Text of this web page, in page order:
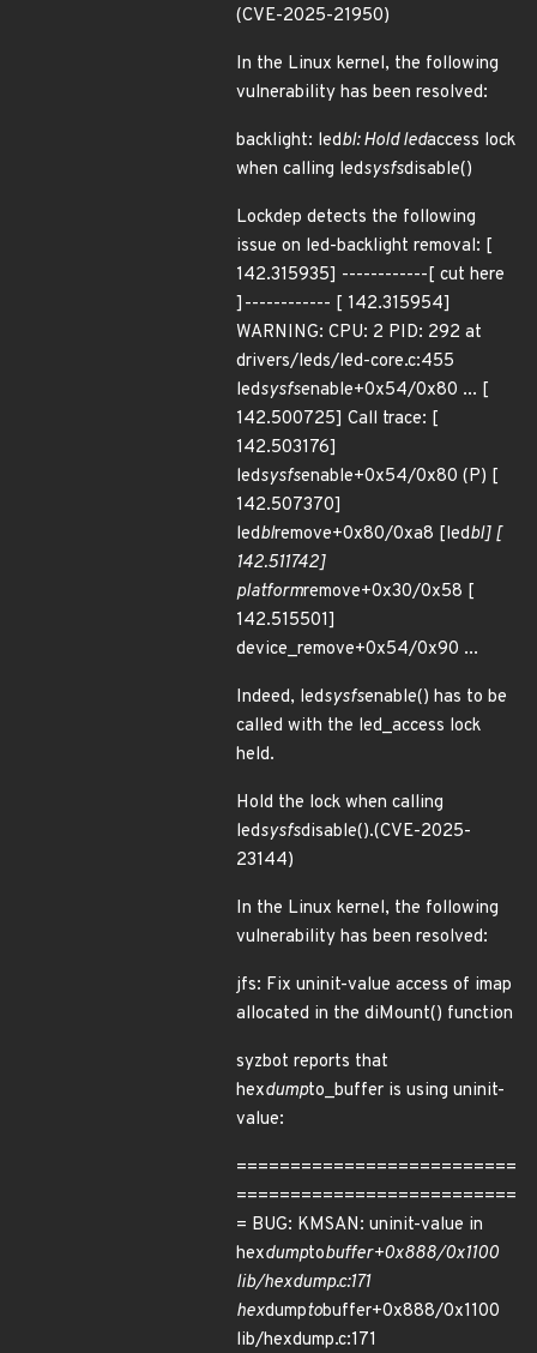
(CVE-2025-21950)
In the Linux kernel, the following
vulnerability has been resolved:
backlight: ledbl: Hold ledaccess lock
when calling ledsysfsdisable()
Lockdep detects the following
issue on led-backlight removal: [
142.315935] ------------[ cut here
]------------ [ 142.315954]
WARNING: CPU: 2 PID: 292 at
drivers/leds/led-core.c:455
ledsysfsenable+0x54/0x80 ... [
142.500725] Call trace: [
142.503176]
ledsysfsenable+0x54/0x80 (P) [
142.507370]
ledblremove+0x80/0xa8 [ledbl] [
142.511742]
platformremove+0x30/0x58 [
142.515501]
device_remove+0x54/0x90 ...
Indeed, ledsysfsenable() has to be
called with the led_access lock
held.
Hold the lock when calling
ledsysfsdisable().(CVE-2025-
23144)
In the Linux kernel, the following
vulnerability has been resolved:
jfs: Fix uninit-value access of imap
allocated in the diMount() function
syzbot reports that
hexdumpto_buffer is using uninit-
value:
==========================
==========================
= BUG: KMSAN: uninit-value in
hexdumptobuffer+0x888/0x1100
lib/hexdump.c:171
hexdumptobuffer+0x888/0x1100
lib/hexdump.c:171